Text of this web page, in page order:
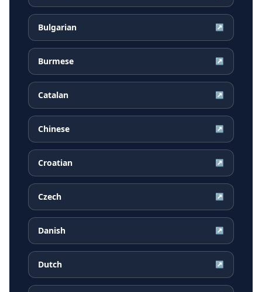
Bulgarian ↗
Burmese ↗
Catalan ↗
Chinese ↗
Croatian ↗
Czech ↗
Danish ↗
Dutch ↗